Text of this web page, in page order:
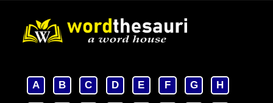
A B C D E F G H